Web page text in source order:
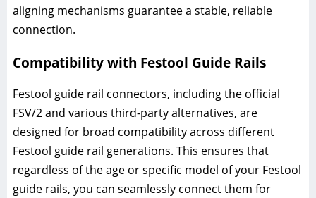
aligning mechanisms guarantee a stable, reliable
connection.
Compatibility with Festool Guide Rails
Festool guide rail connectors, including the official
FSV/2 and various third-party alternatives, are
designed for broad compatibility across different
Festool guide rail generations. This ensures that
regardless of the age or specific model of your Festool
guide rails, you can seamlessly connect them for